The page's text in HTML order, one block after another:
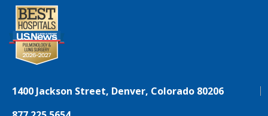
1400 Jackson Street, Denver, Colorado 80206